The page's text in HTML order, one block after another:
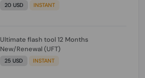
20 USD INSTANT
Ultimate flash tool 12 Months
New/Renewal (UFT)
25 USD INSTANT